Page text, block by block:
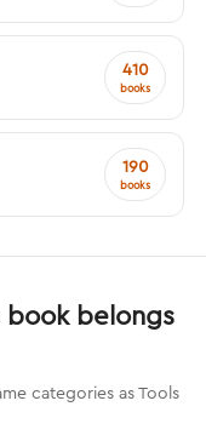
410
books
190
books
book belongs
categories as Tools